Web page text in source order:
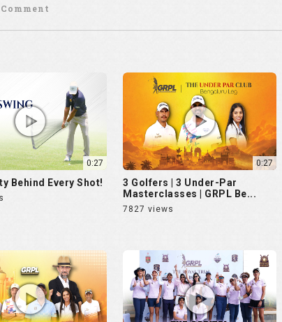
0:27
Behind Every Shot!
0:27
3 Golfers | 3 Under-Par
Masterclasses | GRPL Be...
7827 views